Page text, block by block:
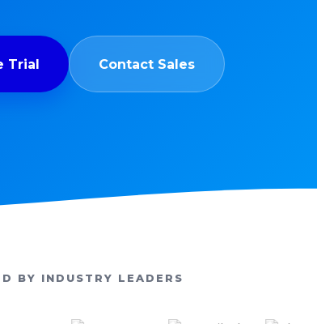
Trial Contact Sales
BY INDUSTRY LEADERS